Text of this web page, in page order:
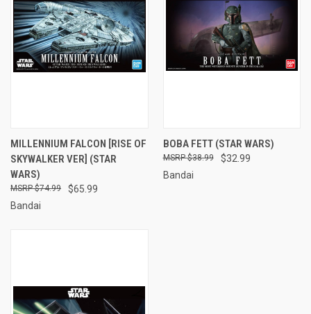
MILLENNIUM FALCON [RISE OF
SKYWALKER VER] (STAR
WARS)
$65.99
$74.99
Bandai
BOBA FETT (STAR WARS)
$32.99
$38.99
Bandai